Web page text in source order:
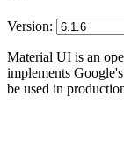
Version:
Material UI is an
implements
be used in